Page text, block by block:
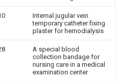
Internal jugular vein
temporary catheter fixing
plaster for hemodialysis
A special blood
collection bandage for
nursing care in a medical
examination center